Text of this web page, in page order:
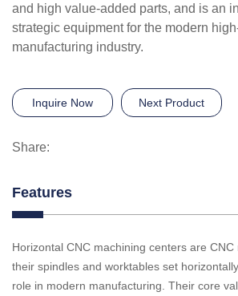
and high value-added parts, and is an
strategic equipment for the modern
manufacturing industry.
Inquire Now Next Product
Share:
Features
Horizontal CNC machining centers are CNC
their spindles and worktables set
role in modern manufacturing. Their core